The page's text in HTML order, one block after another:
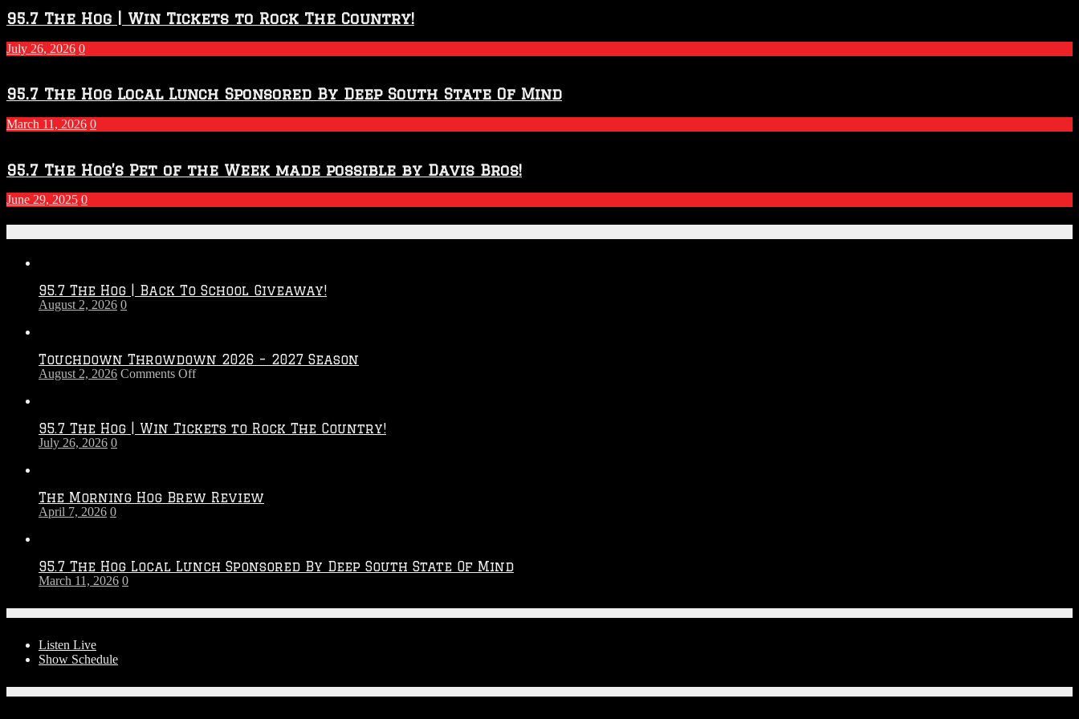
95.7 The Hog | Win Tickets to Rock The Country!
July 26, 2026 0
95.7 The Hog Local Lunch Sponsored By Deep South State Of Mind
March 11, 2026 0
95.7 The Hog’s Pet of the Week made possible by Davis Bros!
June 29, 2025 0
95.7 The Hog | Back To School Giveaway!
August 2, 2026 0
Touchdown Throwdown 2026 – 2027 Season
August 2, 2026 Comments Offon
–
95.7 The Hog | Win Tickets to Rock The Country!
July 26, 2026 0
The Morning Hog Brew Review
April 7, 2026 0
95.7 The Hog Local Lunch Sponsored By Deep South State Of Mind
March 11, 2026 0
Listen Live
Show Schedule